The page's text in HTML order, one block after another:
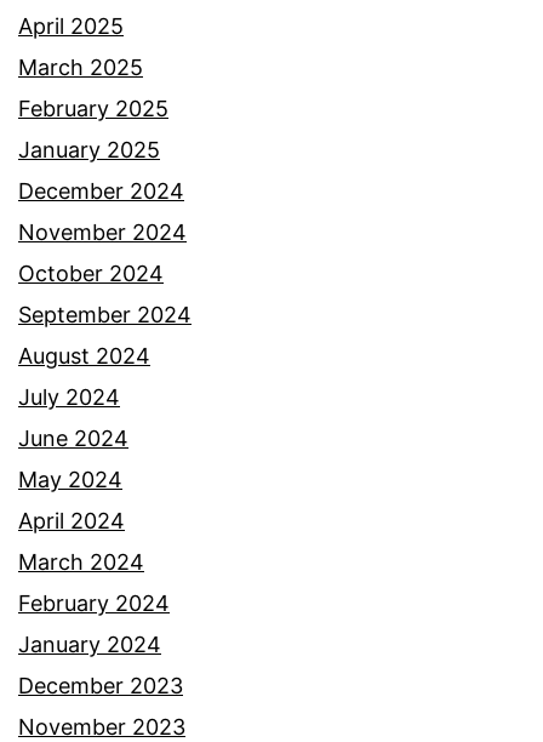
April 2025
March 2025
February 2025
January 2025
December 2024
November 2024
October 2024
September 2024
August 2024
July 2024
June 2024
May 2024
April 2024
March 2024
February 2024
January 2024
December 2023
November 2023